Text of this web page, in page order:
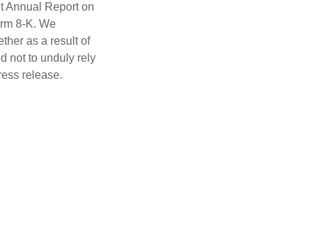
Annual Report on
8-K. We
as a result of
not to unduly rely
release.